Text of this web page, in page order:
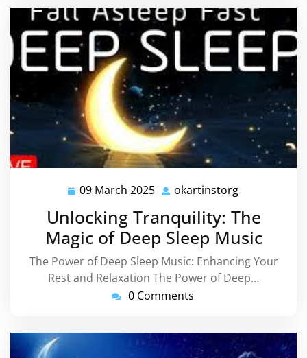
09 March 2025 09
2025
okartinstorg
Unlocking Tranquility: The
Magic of Deep Sleep Music
The Power of Deep Sleep Music: Enhancing Your
Rest and Relaxation The Power of Deep…
0 Comments